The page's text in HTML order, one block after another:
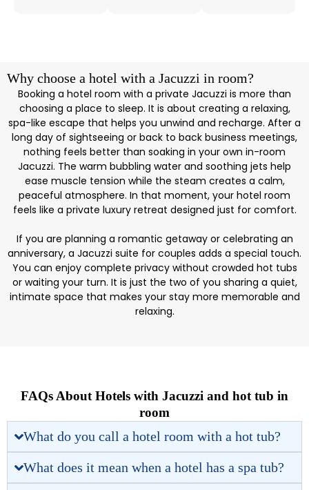
Why choose a hotel with a Jacuzzi in room?
Booking a hotel room with a private Jacuzzi is more than
choosing a place to sleep. It is about creating a relaxing,
spa-like escape that helps you unwind and recharge. After a
long day of sightseeing or back to back business meetings,
nothing feels better than soaking in your own in-room
Jacuzzi. The warm bubbling water and soothing jets help
ease muscle tension while the steam creates a calm,
peaceful atmosphere. In that moment, your hotel room
feels like a private luxury retreat designed just for comfort.
If you are planning a romantic getaway or celebrating an
anniversary, a Jacuzzi suite for couples adds a special touch.
You can enjoy complete privacy without crowded hot tubs
or waiting your turn. It is just the two of you sharing a quiet,
intimate space that makes your stay more memorable and
relaxing.
FAQs About Hotels with Jacuzzi and hot tub in
room
What do you call a hotel room with a hot tub?
What does it mean when a hotel has a spa tub?